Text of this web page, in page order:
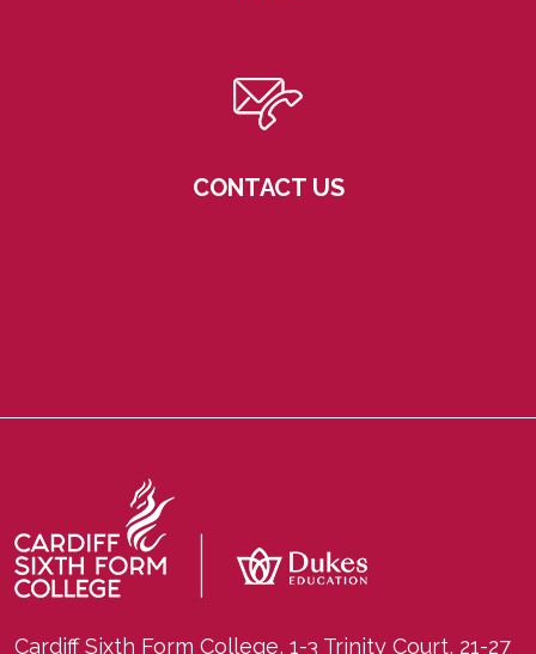
CONTACT US
Cardiff Sixth Form College, 1-3 Trinity Court, 21-27